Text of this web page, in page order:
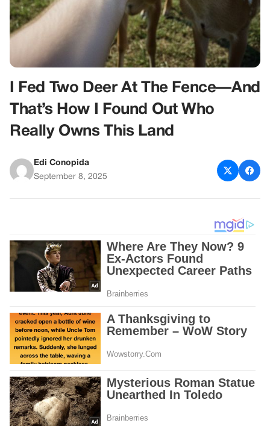
I Fed Two Deer At The Fence—And
That’s How I Found Out Who
Really Owns This Land
Edi Conopida
September 8, 2025